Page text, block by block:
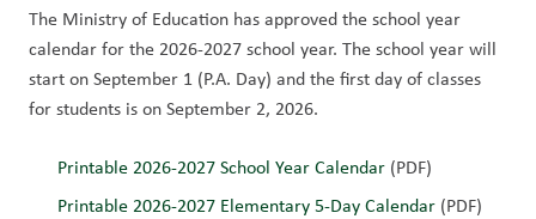
The Ministry of Education has approved the school year
calendar for the 2026-2027 school year. The school year will
start on September 1 (P.A. Day) and the first day of classes
for students is on September 2, 2026.
Printable 2026-2027 School Year Calendar (PDF)
Printable 2026-2027 Elementary 5-Day Calendar (PDF)